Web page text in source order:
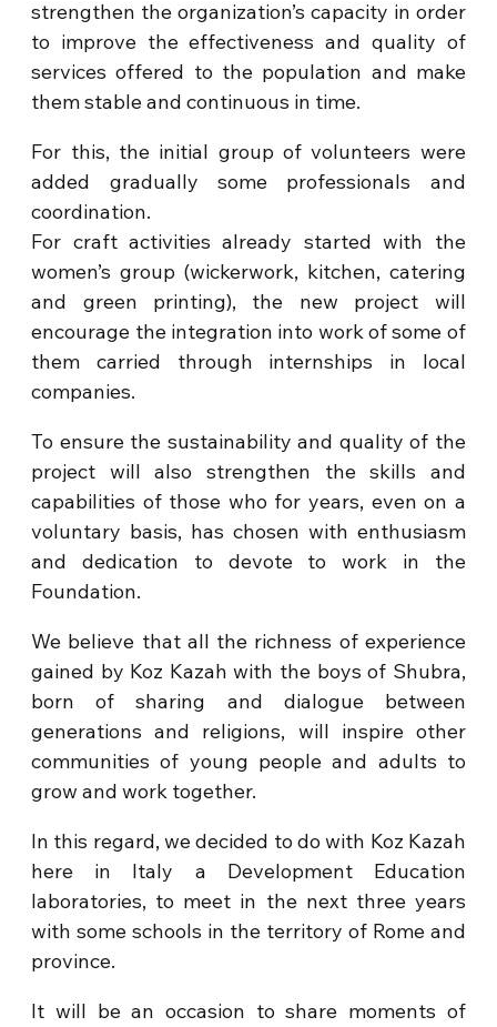
strengthen the organization’s capacity in order
to improve the effectiveness and quality of
services offered to the population and make
them stable and continuous in time.
For this, the initial group of volunteers were
added gradually some professionals and
coordination.
For craft activities already started with the
women’s group (wickerwork, kitchen, catering
and green printing), the new project will
encourage the integration into work of some of
them carried through internships in local
companies.
To ensure the sustainability and quality of the
project will also strengthen the skills and
capabilities of those who for years, even on a
voluntary basis, has chosen with enthusiasm
and dedication to devote to work in the
Foundation.
We believe that all the richness of experience
gained by Koz Kazah with the boys of Shubra,
born of sharing and dialogue between
generations and religions, will inspire other
communities of young people and adults to
grow and work together.
In this regard, we decided to do with Koz Kazah
here in Italy a Development Education
laboratories, to meet in the next three years
with some schools in the territory of Rome and
province.
It will be an occasion to share moments of